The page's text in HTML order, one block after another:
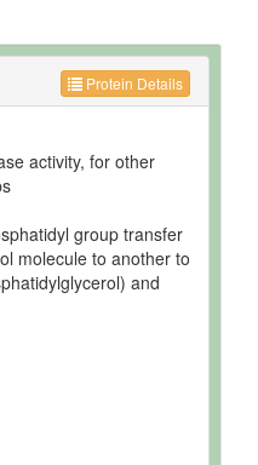
Protein Details
activity, for other
group transfer
molecule to another to
and